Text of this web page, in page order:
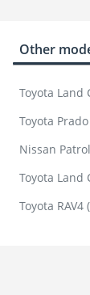
Other
Toyota Land
Toyota
Nissan
Toyota Land
Toyota RAV4